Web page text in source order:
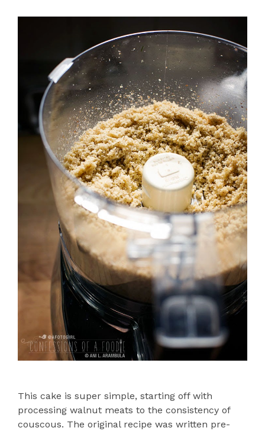
This cake is super simple, starting off with
processing walnut meats to the consistency of
couscous. The original recipe was written pre-